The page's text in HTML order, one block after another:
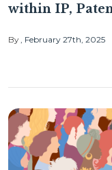
within IP,
By February 27th, 2025